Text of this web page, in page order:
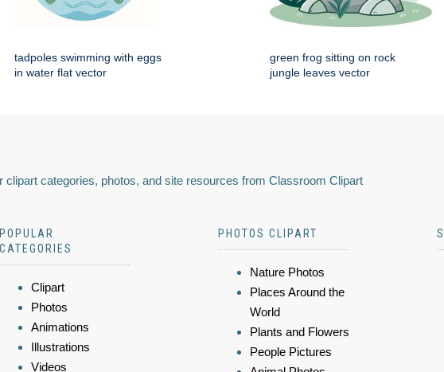
tadpoles swimming with eggs
in water flat vector
green frog sitting on rock
jungle leaves vector
clipart categories, photos, and site resources from Classroom Clipart
POPULAR
CATEGORIES
Clipart
Photos
Animations
Illustrations
Videos
PHOTOS CLIPART
Nature Photos
Places Around the
World
Plants and Flowers
People Pictures